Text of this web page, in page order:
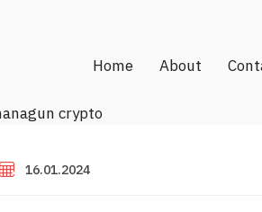
Home About
16.01.2024